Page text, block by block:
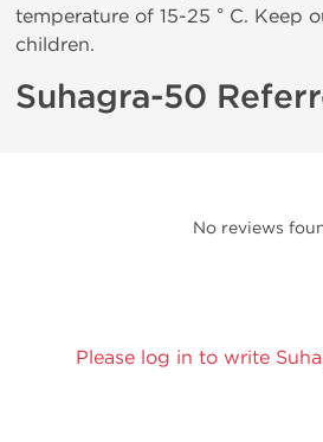
temperature of 15-25 ° C. Keep
children.
Suhagra-50
No reviews
Please log in to write